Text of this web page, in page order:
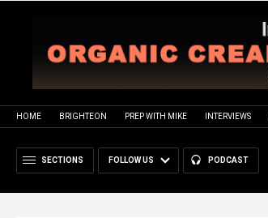
HOME BRIGHTEON PREP WITH MIKE INTERVIEWS
SECTIONS FOLLOW US PODCAST